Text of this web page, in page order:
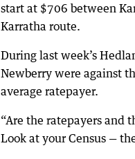
start at $706 between
Karratha route.
During last week’s
Newberry were against
average ratepayer.
“Are the ratepayers and
Look at your Census —